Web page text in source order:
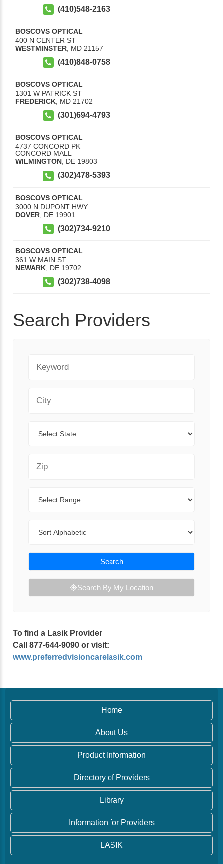
(410)548-2163
BOSCOVS OPTICAL
400 N CENTER ST
WESTMINSTER MD 21157
(410)848-0758
BOSCOVS OPTICAL
1301 W PATRICK ST
FREDERICK MD 21702
(301)694-4793
BOSCOVS OPTICAL
4737 CONCORD PK
CONCORD MALL
WILMINGTON, DE 19803
(302)478-5393
BOSCOVS OPTICAL
3000 N DUPONT HWY
DOVER DE 19901
(302)734-9210
BOSCOVS OPTICAL
361 W MAIN ST
NEWARK DE 19702
(302)738-4098
Search Providers
Search
Search By My Location
To find a Lasik Provider
Call 877-644-9090 or visit:
www.preferredvisioncarelasik.com
Home
About Us
Product Information
Directory of Providers
Library
Information for Providers
LASIK